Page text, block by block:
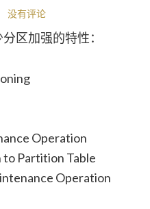
没有评论
区加强的特性：
Operation
to Partition Table
Operation